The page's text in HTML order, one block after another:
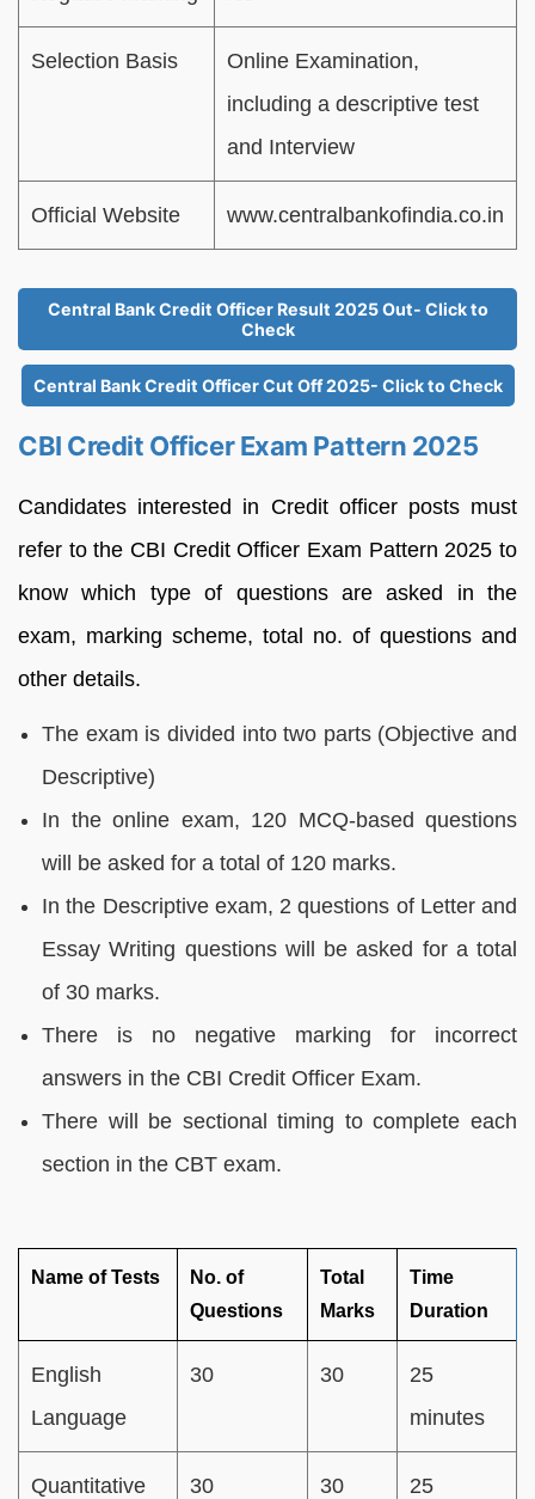
Selection Basis
Online Examination,
including a descriptive test
and Interview
Official Website www.centralbankofindia.co.in
Central Bank Credit Officer Result 2025 Out- Click to
Check
Central Bank Credit Officer Cut Off 2025- Click to Check
CBI Credit Officer Exam Pattern 2025
Candidates interested in Credit officer posts must
refer to the CBI Credit Officer Exam Pattern 2025 to
know which type of questions are asked in the
exam, marking scheme, total no. of questions and
other details.
The exam is divided into two parts (Objective and
Descriptive)
In the online exam, 120 MCQ-based questions
will be asked for a total of 120 marks.
In the Descriptive exam, 2 questions of Letter and
Essay Writing questions will be asked for a total
of 30 marks.
There is no negative marking for incorrect
answers in the CBI Credit Officer Exam.
There will be sectional timing to complete each
section in the CBT exam.
Name of Tests
No. of
Questions
Total
Marks
Time
Duration
English
Language
30 30
25
minutes
Quantitative 30 30 25